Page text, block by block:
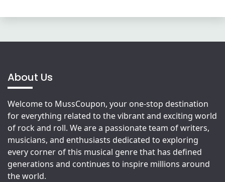
About Us
Welcome to MussCoupon, your one-stop destination
for everything related to the vibrant and exciting world
of rock and roll. We are a passionate team of writers,
musicians, and enthusiasts dedicated to exploring
every corner of this musical genre that has defined
generations and continues to inspire millions around
the world.